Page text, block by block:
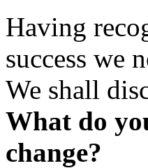
Having
success we
We shall
What do
change?